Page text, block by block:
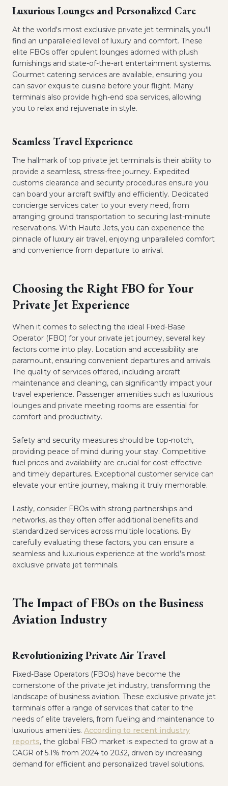
Luxurious Lounges and Personalized Care
At the world's most exclusive private jet terminals, you'll
find an unparalleled level of luxury and comfort. These
elite FBOs offer opulent lounges adorned with plush
furnishings and state-of-the-art entertainment systems.
Gourmet catering services are available, ensuring you
can savor exquisite cuisine before your flight. Many
terminals also provide high-end spa services, allowing
you to relax and rejuvenate in style.
Seamless Travel Experience
The hallmark of top private jet terminals is their ability to
provide a seamless, stress-free journey. Expedited
customs clearance and security procedures ensure you
can board your aircraft swiftly and efficiently. Dedicated
concierge services cater to your every need, from
arranging ground transportation to securing last-minute
reservations. With Haute Jets, you can experience the
pinnacle of luxury air travel, enjoying unparalleled comfort
and convenience from departure to arrival.
Choosing the Right FBO for Your
Private Jet Experience
When it comes to selecting the ideal Fixed-Base
Operator (FBO) for your private jet journey, several key
factors come into play. Location and accessibility are
paramount, ensuring convenient departures and arrivals.
The quality of services offered, including aircraft
maintenance and cleaning, can significantly impact your
travel experience. Passenger amenities such as luxurious
lounges and private meeting rooms are essential for
comfort and productivity.
Safety and security measures should be top-notch,
providing peace of mind during your stay. Competitive
fuel prices and availability are crucial for cost-effective
and timely departures. Exceptional customer service can
elevate your entire journey, making it truly memorable.
Lastly, consider FBOs with strong partnerships and
networks, as they often offer additional benefits and
standardized services across multiple locations. By
carefully evaluating these factors, you can ensure a
seamless and luxurious experience at the world's most
exclusive private jet terminals.
The Impact of FBOs on the Business
Aviation Industry
Revolutionizing Private Air Travel
Fixed-Base Operators (FBOs) have become the
cornerstone of the private jet industry, transforming the
landscape of business aviation. These exclusive private jet
terminals offer a range of services that cater to the
needs of elite travelers, from fueling and maintenance to
luxurious amenities. According to recent industry
reports, the global FBO market is expected to grow at a
CAGR of 5.1% from 2024 to 2032, driven by increasing
demand for efficient and personalized travel solutions.